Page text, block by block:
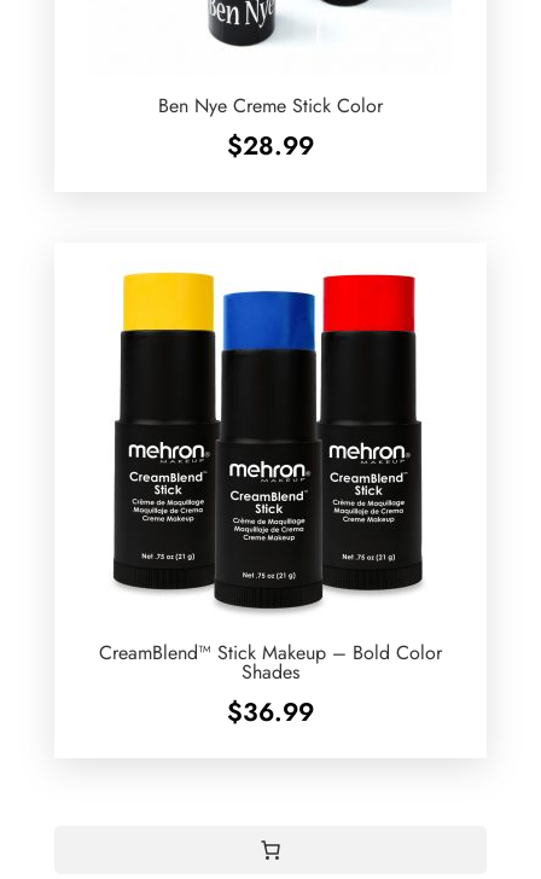
Ben Nye Creme Stick Color
$28.99
CreamBlend™ Stick Makeup – Bold Color
Shades
$36.99